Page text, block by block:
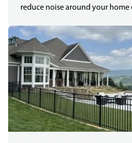
reduce noise around your home